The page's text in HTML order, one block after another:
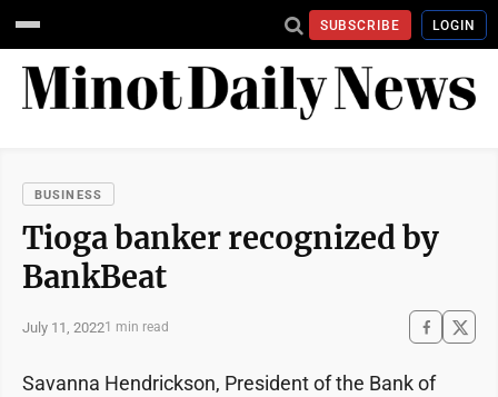
SUBSCRIBE LOGIN
BUSINESS
Tioga banker recognized by
BankBeat
July 11, 20221 min read
Savanna Hendrickson, President of the Bank of